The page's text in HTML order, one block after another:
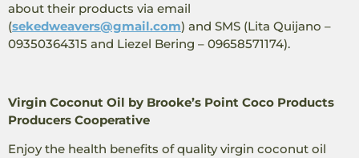
about their products via email
(sekedweavers@gmail.com) and SMS (Lita Quijano –
09350364315 and Liezel Bering – 09658571174).
Virgin Coconut Oil by Brooke’s Point Coco Products
Producers Cooperative
Enjoy the health benefits of quality virgin coconut oil